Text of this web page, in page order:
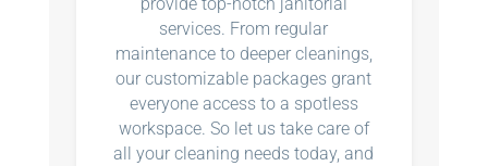
services. From regular
maintenance to deeper cleanings,
our customizable packages grant
everyone access to a spotless
workspace. So let us take care of
all your cleaning needs today, and